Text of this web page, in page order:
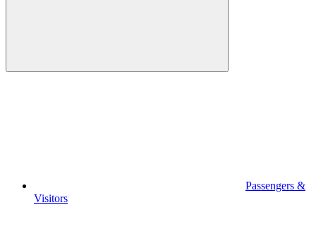
Passengers &
Visitors